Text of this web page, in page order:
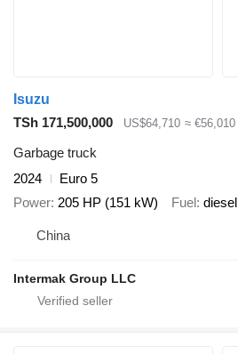
Isuzu
TSh 171,500,000
US$64,710 ≈ €56,010
Garbage truck
2024
Euro 5
Power 205 HP (151 kW) Fuel diesel
China
Intermak Group LLC